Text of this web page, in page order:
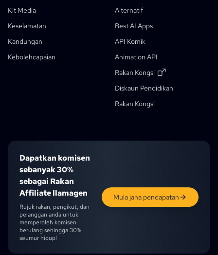
Kit Media
Keselamatan
Kandungan
Kebolehcapaian
Ciri-Ciri
Alternatif
Best AI Apps
API Komik
Animation API
Rakan Kongsi
Diskaun Pendidikan
Diskaun Pelajar
Rakan Kongsi
Kilang Komik AI
Penjana Buku Cerita Kanak-Kanak
Aliran Kerja Generatif
Penjana Buku Cerita AI
Dapatkan komisen
sebanyak 30%
sebagai Rakan
Affiliate llamagen
Rujuk rakan, pengikut, dan
pelanggan anda untuk
memperoleh komisen
berulang sehingga 30%
seumur hidup!
Mula jana pendapatan